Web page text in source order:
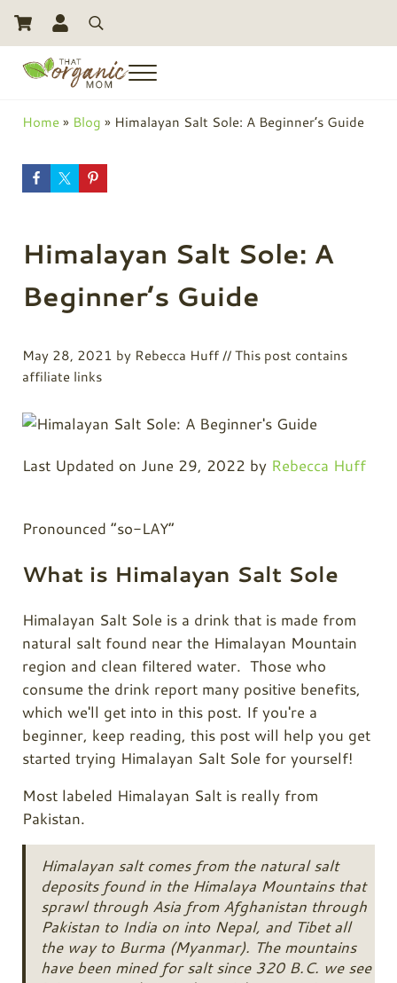
Skip to main content
Skip to header right navigation
Skip to site footer
Search
Menu
Home » Blog » Himalayan Salt Sole: A Beginner’s Guide
Himalayan Salt Sole: A
Beginner’s Guide
May 28, 2021 by Rebecca Huff// This post contains
affiliate links
Last Updated on June 29, 2022 by Rebecca Huff
Pronounced “so-LAY”
What is Himalayan Salt Sole
Himalayan Salt Sole is a drink that is made from
natural salt found near the Himalayan Mountain
region and clean filtered water. Those who
consume the drink report many positive benefits,
which we'll get into in this post. If you're a
beginner, keep reading, this post will help you get
started trying Himalayan Salt Sole for yourself!
Most labeled Himalayan Salt is really from
Pakistan.
Himalayan salt comes from the natural salt
deposits found in the Himalaya Mountains that
sprawl through Asia from Afghanistan through
Pakistan to India on into Nepal, and Tibet all
the way to Burma (Myanmar). The mountains
have been mined for salt since 320 B.C. we see